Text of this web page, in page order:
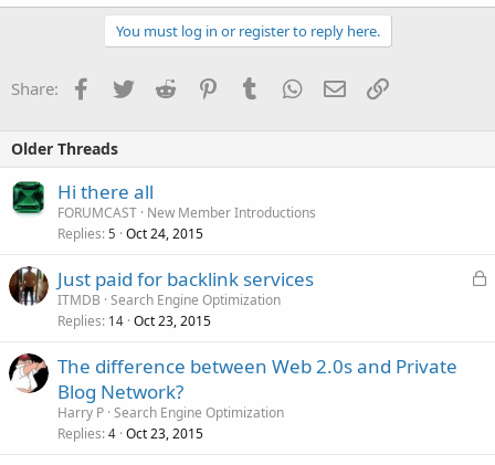
You must log in or register to reply here.
Share: Facebook
TwitterReddit PinterestTumblrWhatsApp
EmailLink
Older Threads
Hi there all
FORUMCAST New Member Introductions
Replies 5 Oct 24, 2015
L
Just paid for backlink services
ITMDB Search Engine Optimization
Replies 14 Oct 23, 2015
The difference between Web 2.0s and Private
Blog Network?
Harry P Search Engine Optimization
Replies 4 Oct 23, 2015